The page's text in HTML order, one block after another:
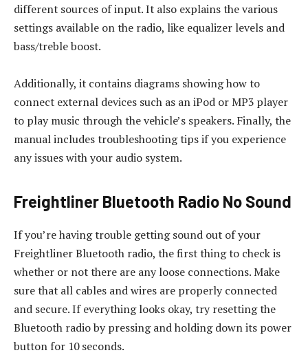
different sources of input. It also explains the various
settings available on the radio, like equalizer levels and
bass/treble boost.
Additionally, it contains diagrams showing how to
connect external devices such as an iPod or MP3 player
to play music through the vehicle’s speakers. Finally, the
manual includes troubleshooting tips if you experience
any issues with your audio system.
Freightliner Bluetooth Radio No Sound
If you’re having trouble getting sound out of your
Freightliner Bluetooth radio, the first thing to check is
whether or not there are any loose connections. Make
sure that all cables and wires are properly connected
and secure. If everything looks okay, try resetting the
Bluetooth radio by pressing and holding down its power
button for 10 seconds.